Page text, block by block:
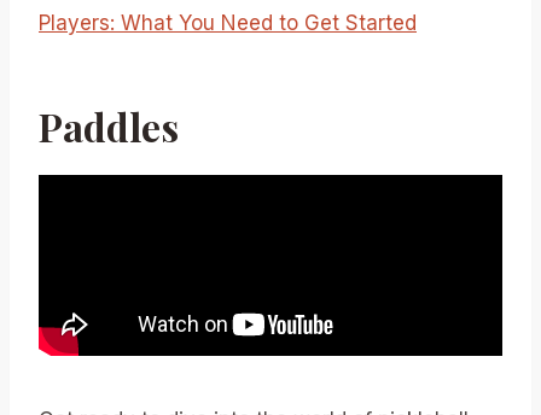
Players: What You Need to Get Started
Paddles